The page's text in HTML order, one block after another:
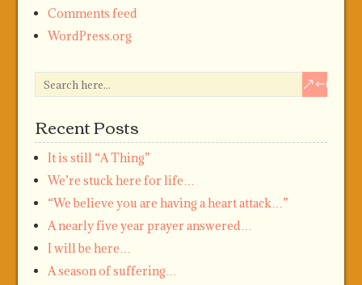
Comments feed
WordPress.org
Recent Posts
It is still “A Thing”
We’re stuck here for life…
“We believe you are having a heart attack…”
A nearly five year prayer answered…
I will be here…
A season of suffering…